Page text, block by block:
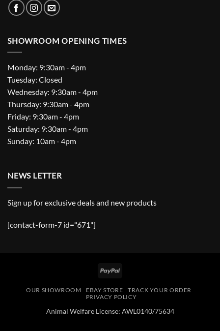
SHOWROOM OPENING TIMES
Monday: 9:30am - 4pm
Tuesday: Closed
Wednesday: 9:30am - 4pm
Thursday: 9:30am - 4pm
Friday: 9:30am - 4pm
Saturday: 9:30am - 4pm
Sunday: 10am - 4pm
NEWS LETTER
Sign up for exclusive deals and new products
[contact-form-7 id="671"]
PayPal
OUR SHOWROOM EBAY STORE
TRACK YOUR ORDER
PRIVACY POLICY
Animal Welfare License: AWL0140/75634